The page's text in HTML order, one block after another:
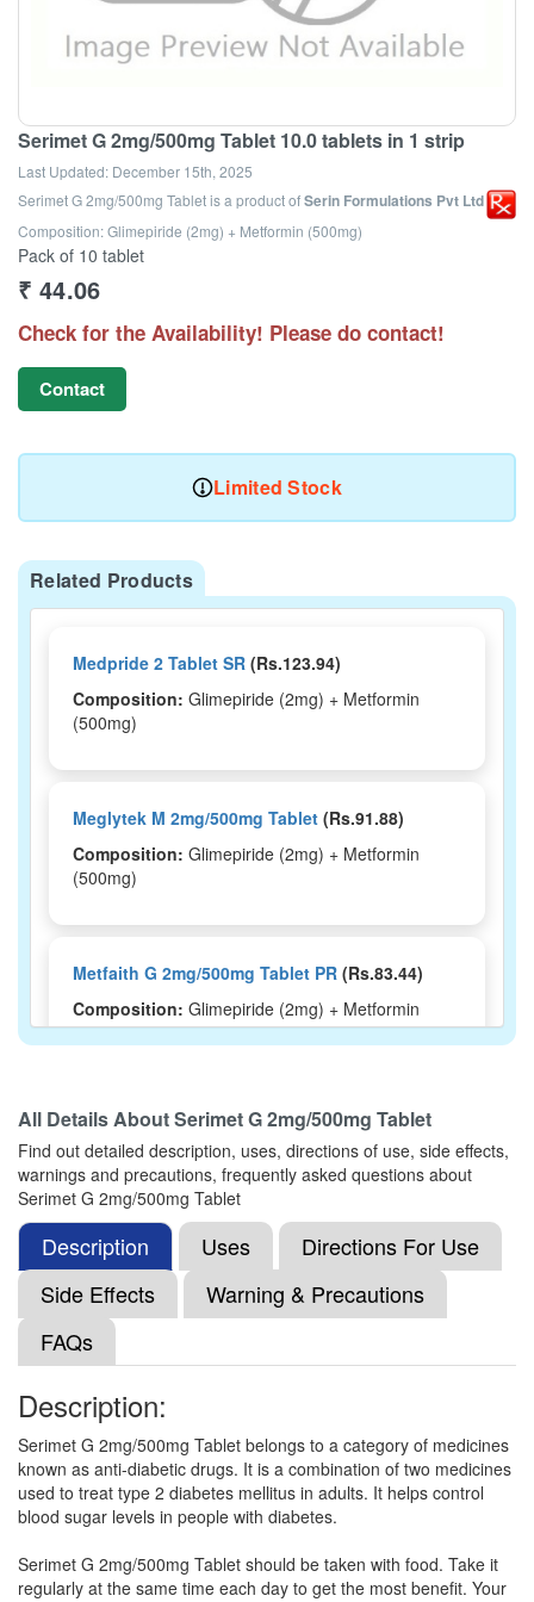
Serimet G 2mg/500mg Tablet 10.0 tablets in 1 strip
Last Updated: December 15th, 2025
Serimet G 2mg/500mg Tabletis a product ofSerin Formulations Pvt Ltd
Composition: Glimepiride (2mg) + Metformin (500mg)
Pack of 10 tablet
₹ 44.06
Check for the Availability! Please do contact!
Contact
Limited Stock
Related Products
Medpride 2 Tablet SR (Rs.123.94)
Composition: Glimepiride (2mg) + Metformin
(500mg)
Meglytek M 2mg/500mg Tablet (Rs.91.88)
Composition: Glimepiride (2mg) + Metformin
(500mg)
Metfaith G 2mg/500mg Tablet PR (Rs.83.44)
Composition: Glimepiride (2mg) + Metformin
(500mg)
Maxformin G 2mg/500mg Tablet SR(Rs.51.56)
Composition:Glimepiride (2mg) + Metformin
(500mg)
Metzuk-G 2 Tablet SR
(Rs.84.38)
Composition:Glimepiride (2mg) + Metformin
(500mg)
Nirpride M 2mg/500mg Tablet SR(Rs.40.31)
Composition: Glimepiride (2mg) + Metformin
(500mg)
Lyceryl-M 2 Tablet PR(Rs.188)
All Details AboutSerimet G 2mg/500mg Tablet
Find out detailed description, uses, directions of use, side effects,
warnings and precautions, frequently asked questions about
Serimet G 2mg/500mg Tablet
Description Uses
Directions For Use
Side Effects
Warning & Precautions
FAQs
Description:
Serimet G 2mg/500mg Tablet belongs to a category of medicines
known as anti-diabetic drugs. It is a combination of two medicines
used to treat type 2 diabetes mellitus in adults. It helps control
blood sugar levels in people with diabetes.
Serimet G 2mg/500mg Tablet should be taken with food. Take it
regularly at the same time each day to get the most benefit. Your